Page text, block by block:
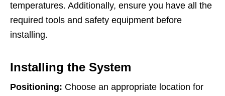
temperatures. Additionally, ensure you have all the
required tools and safety equipment before
installing.
Installing the System
Positioning: Choose an appropriate location for